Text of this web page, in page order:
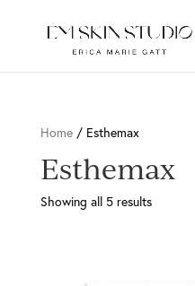
Home/ Esthemax
Esthemax
Showing all 5 results